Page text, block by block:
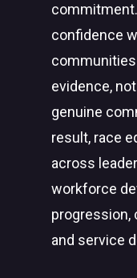
confidence
evidence,
genuine
result, race
across
workforce
progression,
and service